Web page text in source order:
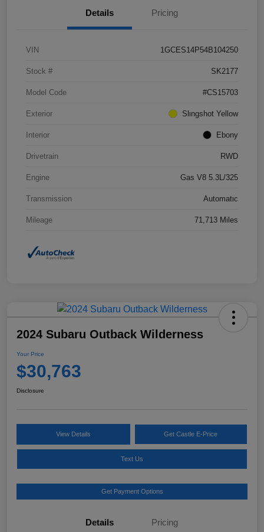
Details Pricing
VIN 1GCES14P54B104250
Stock # SK2177
Model Code #CS15703
Exterior Slingshot Yellow
Interior Ebony
Drivetrain RWD
Engine Gas V8 5.3L/325
Transmission Automatic
Mileage 71,713 Miles
2024 Subaru Outback Wilderness
Your Price
$30,763
Disclosure
View Details Get Castle E-Price
Text Us
Get Payment Options
Details Pricing